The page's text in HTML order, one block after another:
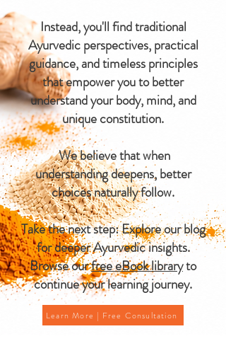
Instead, you'll find traditional
Ayurvedic perspectives, practical
guidance, and timeless principles
that empower you to better
understand your body, mind, and
unique constitution.
We believe that when
understanding deepens, better
choices naturally follow.
Take the next step: Explore our blog
for deeper Ayurvedic insights.
Browse ourfree eBook libraryto
continue your learning journey.
Learn More | Free Consultation